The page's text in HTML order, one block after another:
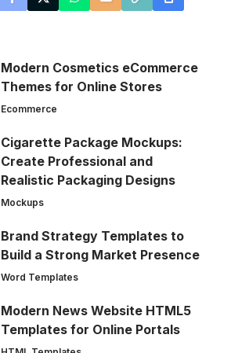
Modern Cosmetics eCommerce
Themes for Online Stores
Ecommerce
Cigarette Package Mockups:
Create Professional and
Realistic Packaging Designs
Mockups
Brand Strategy Templates to
Build a Strong Market Presence
Word Templates
Modern News Website HTML5
Templates for Online Portals